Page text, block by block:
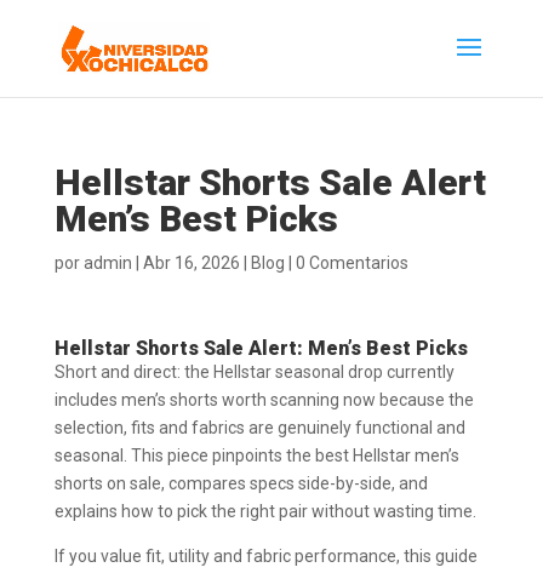
Hellstar Shorts Sale Alert
Men’s Best Picks
poradmin Abr 16, 2026 Blog 0 Comentarios
Hellstar Shorts Sale Alert: Men’s Best Picks
Short and direct: the Hellstar seasonal drop currently
includes men’s shorts worth scanning now because the
selection, fits and fabrics are genuinely functional and
seasonal. This piece pinpoints the best Hellstar men’s
shorts on sale, compares specs side-by-side, and
explains how to pick the right pair without wasting time.
If you value fit, utility and fabric performance, this guide